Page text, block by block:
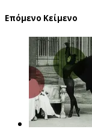
Επόμενο Κείμενο